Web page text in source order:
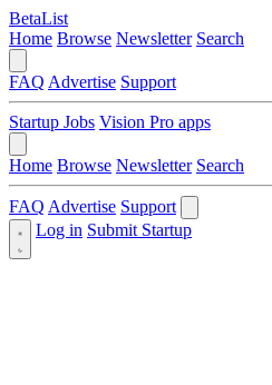
BetaList
Home Browse Newsletter Search
FAQ Advertise Support
Startup Jobs Vision Pro apps
Home Browse Newsletter Search
FAQ Advertise Support
Log in Submit Startup